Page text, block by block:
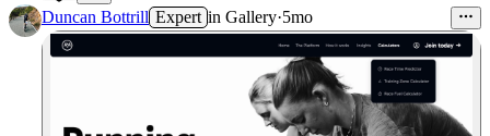
Duncan Bottrill Expert in Gallery·5mo